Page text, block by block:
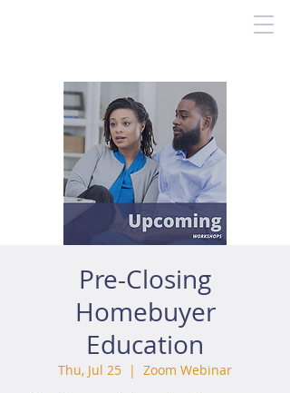
Pre-Closing
Homebuyer
Education
Thu, Jul 25
  |
Zoom Webinar